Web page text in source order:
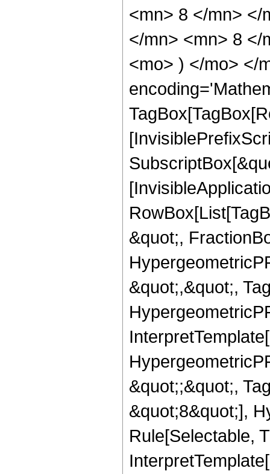
<mn> 8 </mn> </
</mn> <mn> 8 </
<mo> ) </mo> </
&quot;,
&quot;,&quot;,
&quot;;&quot;,
&quot;8&quot;],
Rule[Selectable,